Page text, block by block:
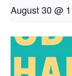
August 30 @